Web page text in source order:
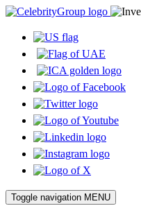
Toggle navigation MENU